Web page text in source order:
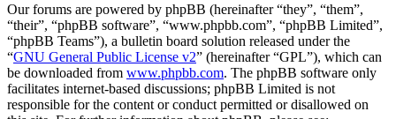
Our forums are powered by phpBB (hereinafter “they”, “them”,
“their”, “phpBB software”, “www.phpbb.com”, “phpBB Limited”,
“phpBB Teams”), a bulletin board solution released under the
“GNU General Public License v2” (hereinafter “GPL”), which can
be downloaded from www.phpbb.com. The phpBB software only
facilitates internet-based discussions; phpBB Limited is not
responsible for the content or conduct permitted or disallowed on